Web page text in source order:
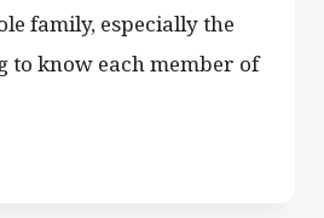
family, especially the
to know each member of